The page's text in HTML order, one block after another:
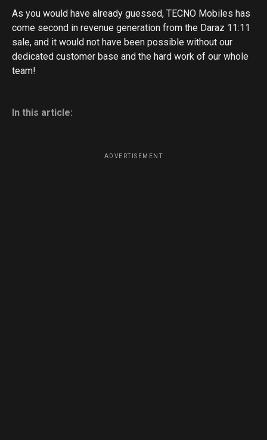
As you would have already guessed, TECNO Mobiles has
come second in revenue generation from the Daraz 11:11
sale, and it would not have been possible without our
dedicated customer base and the hard work of our whole
team!
In this article:
ADVERTISEMENT